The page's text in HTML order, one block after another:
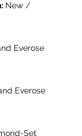
New /
Everose
Everose
Set